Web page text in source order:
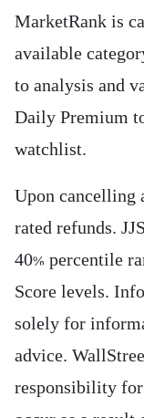
MarketRank is
available
to analysis and
Daily Premium
watchlist.
Upon cancelling
rated refunds.
40% percentile
Score levels.
solely for
advice.
responsibility for